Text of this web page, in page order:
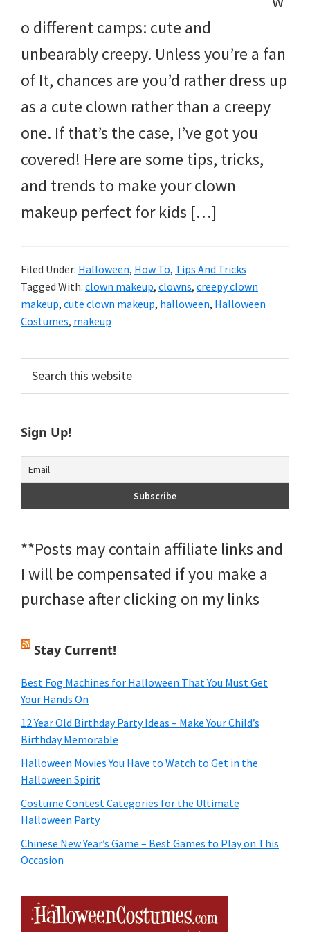
o different camps: cute and
unbearably creepy. Unless you’re a fan
of It, chances are you’d rather dress up
as a cute clown rather than a creepy
one. If that’s the case, I’ve got you
covered! Here are some tips, tricks,
and trends to make your clown
makeup perfect for kids […]
Filed Under: Halloween, How To, Tips And Tricks
Tagged With: clown makeup, clowns, creepy clown
makeup, cute clown makeup, halloween, Halloween
Costumes, makeup
Primary
Sidebar
this
website
Sign Up!
**Posts may contain affiliate links and
I will be compensated if you make a
purchase after clicking on my links
Stay Current!
Best Fog Machines for Halloween That You Must Get
Your Hands On
12 Year Old Birthday Party Ideas – Make Your Child’s
Birthday Memorable
Halloween Movies You Have to Watch to Get in the
Halloween Spirit
Costume Contest Categories for the Ultimate
Halloween Party
Chinese New Year’s Game – Best Games to Play on This
Occasion